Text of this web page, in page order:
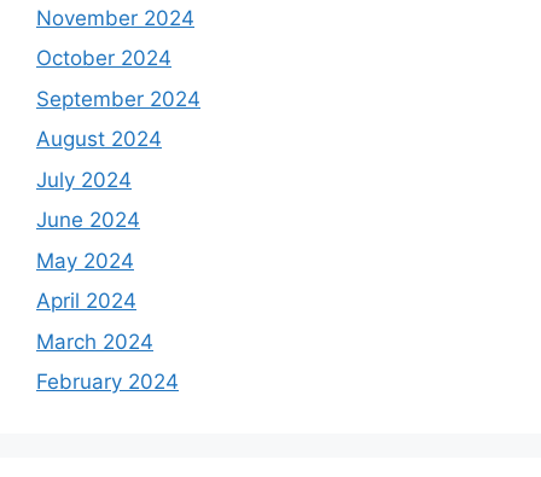
November 2024
October 2024
September 2024
August 2024
July 2024
June 2024
May 2024
April 2024
March 2024
February 2024